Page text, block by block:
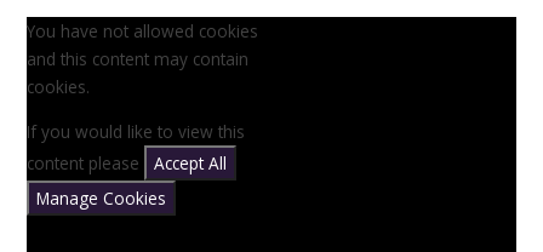
You have not allowed cookies
and this content may contain
cookies.
If you would like to view this
content please
Accept All
Manage Cookies